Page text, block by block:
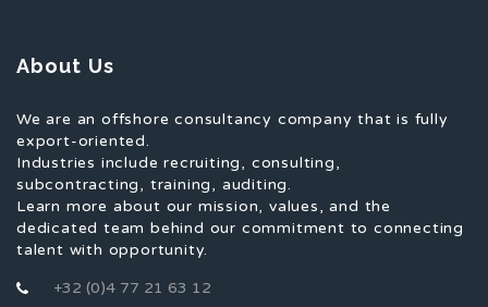
About Us
We are an offshore consultancy company that is fully
export-oriented.
Industries include recruiting, consulting,
subcontracting, training, auditing.
Learn more about our mission, values, and the
dedicated team behind our commitment to connecting
talent with opportunity.
+32 (0)4 77 21 63 12